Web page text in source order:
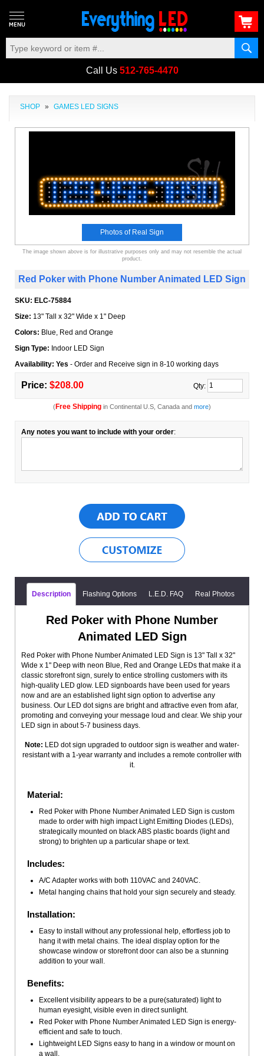
Call Us 512-765-4470
SHOP » GAMES LED SIGNS
Photos of Real Sign
The image shown above is for illustrative purposes only and may not resemble the actual
product.
Red Poker with Phone Number Animated LED Sign
SKU: ELC-75884
Size: 13" Tall x 32" Wide x 1" Deep
Colors: Blue, Red and Orange
Sign Type: Indoor LED Sign
Availability: Yes - Order and Receive sign in 8-10 working days
Price: $208.00 Qty:
(Free Shipping in Continental U.S, Canada and more)
Any notes you want to include with your order:
Description Flashing Options L.E.D. FAQ Real Photos
Red Poker with Phone Number
Animated LED Sign
Red Poker with Phone Number Animated LED Sign is 13" Tall x 32"
Wide x 1" Deep with neon Blue, Red and Orange LEDs that make it a
classic storefront sign, surely to entice strolling customers with its
high-quality LED glow. LED signboards have been used for years
now and are an established light sign option to advertise any
business. Our LED dot signs are bright and attractive even from afar,
promoting and conveying your message loud and clear. We ship your
LED sign in about 5-7 business days.
Note: LED dot sign upgraded to outdoor sign is weather and water-
resistant with a 1-year warranty and includes a remote controller with
it.
Material:
Red Poker with Phone Number Animated LED Sign is custom
made to order with high impact Light Emitting Diodes (LEDs),
strategically mounted on black ABS plastic boards (light and
strong) to brighten up a particular shape or text.
Includes:
A/C Adapter works with both 110VAC and 240VAC.
Metal hanging chains that hold your sign securely and steady.
Installation:
Easy to install without any professional help, effortless job to
hang it with metal chains. The ideal display option for the
showcase window or storefront door can also be a stunning
addition to your wall.
Benefits:
Excellent visibility appears to be a pure(saturated) light to
human eyesight, visible even in direct sunlight.
Red Poker with Phone Number Animated LED Sign is energy-
efficient and safe to touch.
Lightweight LED Signs easy to hang in a window or mount on
a wall.